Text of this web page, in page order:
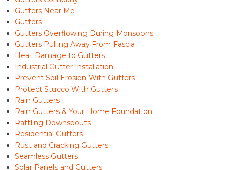
Gutters Near Me
Gutters
Gutters Overflowing During Monsoons
Gutters Pulling Away From Fascia
Heat Damage to Gutters
Industrial Gutter Installation
Prevent Soil Erosion With Gutters
Protect Stucco With Gutters
Rain Gutters
Rain Gutters & Your Home Foundation
Rattling Downspouts
Residential Gutters
Rust and Cracking Gutters
Seamless Gutters
Solar Panels and Gutters